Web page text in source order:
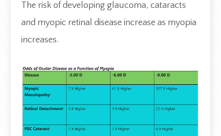
The risk of developing glaucoma, cataracts
and myopic retinal disease increase as myopia
increases.